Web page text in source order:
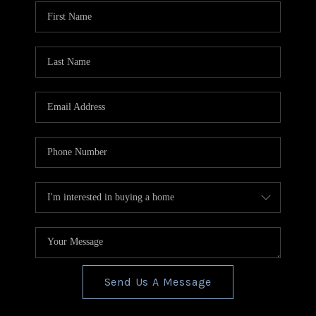
CONNECT
TOP AREAS
Send Us A Message